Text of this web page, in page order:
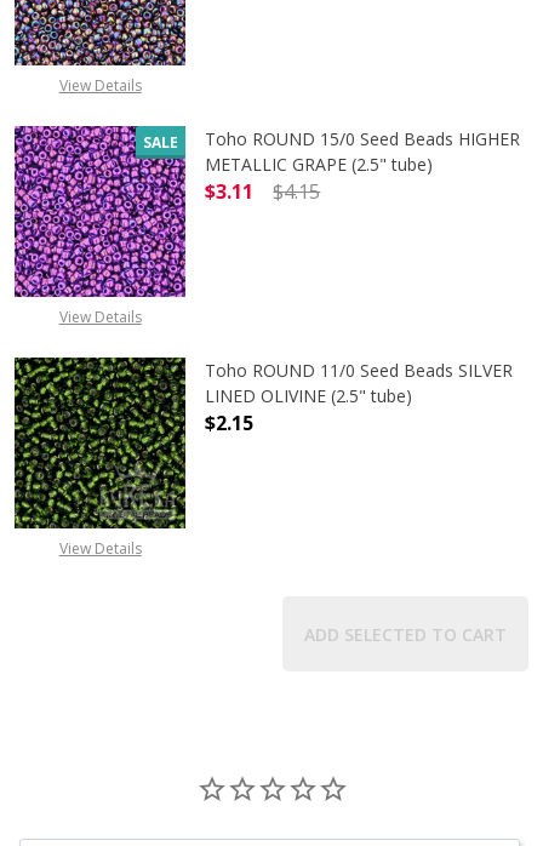
View Details
SALE
View Details
Toho ROUND 15/0 Seed Beads HIGHER
METALLIC GRAPE (2.5" tube)
$3.11
$4.15
View Details
Toho ROUND 11/0 Seed Beads SILVER
LINED OLIVINE (2.5" tube)
$2.15
ADD SELECTED TO CART